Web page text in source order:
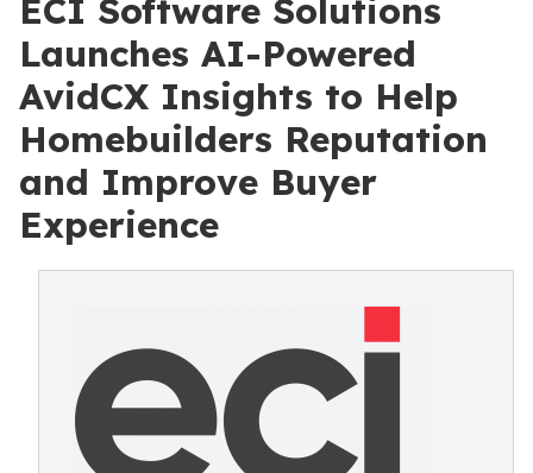
ECI Software Solutions
Launches AI-Powered
AvidCX Insights to Help
Homebuilders Reputation
and Improve Buyer
Experience